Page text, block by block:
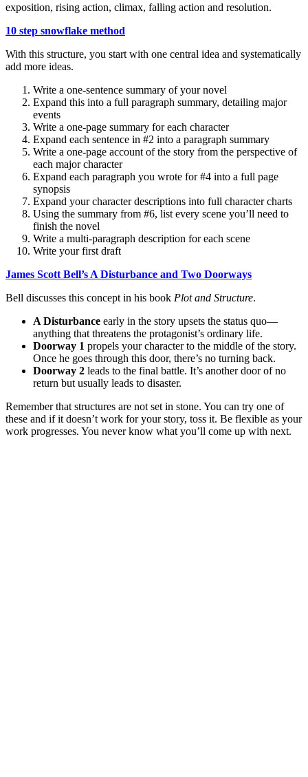
exposition, rising action, climax, falling action and resolution.
10 step snowflake method
With this structure, you start with one central idea and systematically
add more ideas.
Write a one-sentence summary of your novel
Expand this into a full paragraph summary, detailing major
events
Write a one-page summary for each character
Expand each sentence in #2 into a paragraph summary
Write a one-page account of the story from the perspective of
each major character
Expand each paragraph you wrote for #4 into a full page
synopsis
Expand your character descriptions into full character charts
Using the summary from #6, list every scene you’ll need to
finish the novel
Write a multi-paragraph description for each scene
Write your first draft
James Scott Bell’s A Disturbance and Two Doorways
Bell discusses this concept in his book Plot and Structure.
A Disturbance early in the story upsets the status quo—
anything that threatens the protagonist’s ordinary life.
Doorway 1 propels your character to the middle of the story.
Once he goes through this door, there’s no turning back.
Doorway 2 leads to the final battle. It’s another door of no
return but usually leads to disaster.
Remember that structures are not set in stone. You can try one of
these and if it doesn’t work for your story, toss it. Be flexible as your
work progresses. You never know what you’ll come up with next.